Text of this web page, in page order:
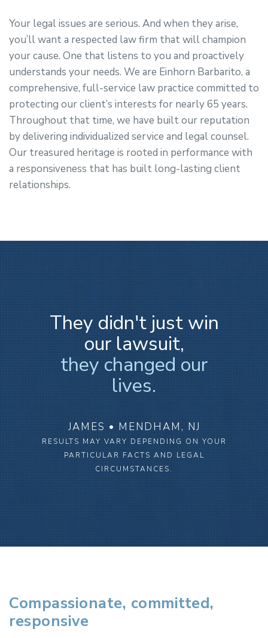
Your legal issues are serious. And when they arise,
you’ll want a respected law firm that will champion
your cause. One that listens to you and proactively
understands your needs. We are Einhorn Barbarito, a
comprehensive, full-service law practice committed to
protecting our client’s interests for nearly 65 years.
Throughout that time, we have built our reputation
by delivering individualized service and legal counsel.
Our treasured heritage is rooted in performance with
a responsiveness that has built long-lasting client
relationships.
They didn't just win
our lawsuit,
they changed our
lives.
JAMES • MENDHAM, NJ
RESULTS MAY VARY DEPENDING ON YOUR
PARTICULAR FACTS AND LEGAL
CIRCUMSTANCES.
Compassionate, committed,
responsive